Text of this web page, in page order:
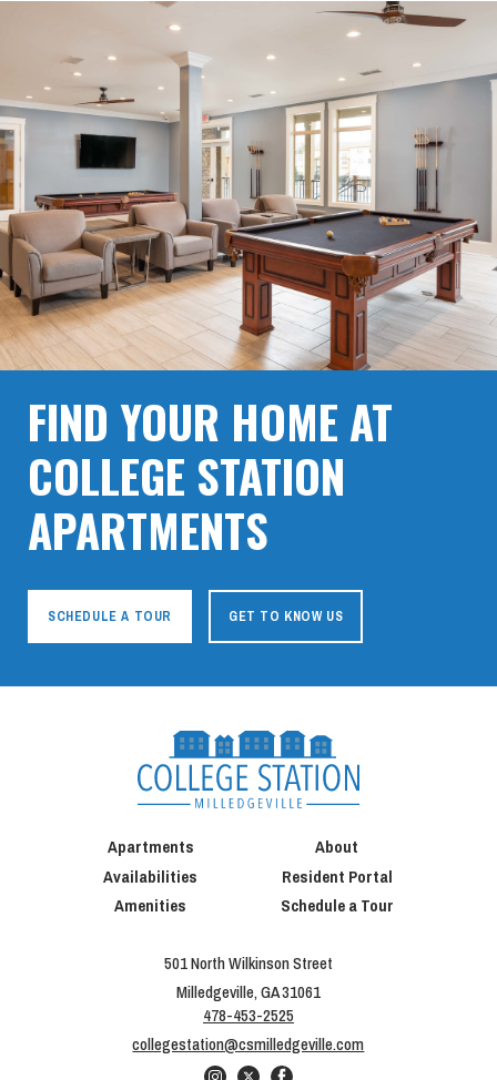
FIND YOUR HOME AT
COLLEGE STATION
APARTMENTS
SCHEDULE A TOUR GET TO KNOW US
Apartments
Availabilities
Amenities
About
Resident Portal
Schedule a Tour
501 North Wilkinson Street
Milledgeville, GA 31061
478-453-2525
collegestation@csmilledgeville.com